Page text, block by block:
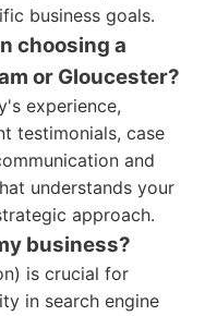
business goals.
choosing a
or Gloucester?
experience,
testimonials, case
and
understands your
approach.
business?
is crucial for
in search engine